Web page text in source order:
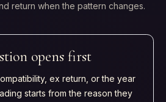
return when the pattern changes.
opens first
ex return, or the year
starts from the reason they